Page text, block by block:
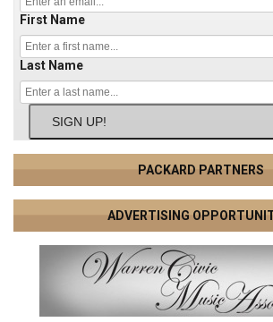
First Name
Last Name
SIGN UP!
PACKARD PARTNERS
ADVERTISING